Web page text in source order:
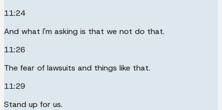
11:24
And what I'm asking is that we not do that.
11:26
The fear of lawsuits and things like that.
11:29
Stand up for us.